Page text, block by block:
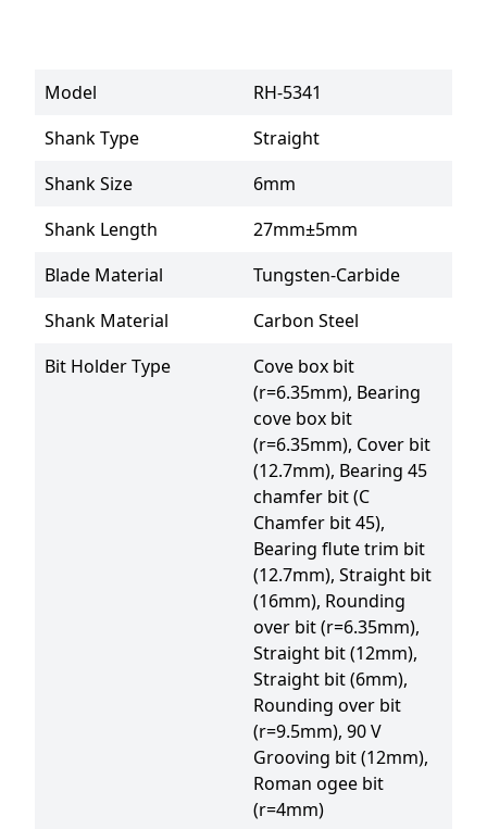
Model
RH-5341
Shank Type
Straight
Shank Size
6mm
Shank Length
27mm±5mm
Blade Material
Tungsten-Carbide
Shank Material
Carbon Steel
Bit Holder Type
Cove box bit
(r=6.35mm), Bearing
cove box bit
(r=6.35mm), Cover bit
(12.7mm), Bearing 45
chamfer bit (C
Chamfer bit 45),
Bearing flute trim bit
(12.7mm), Straight bit
(16mm), Rounding
over bit (r=6.35mm),
Straight bit (12mm),
Straight bit (6mm),
Rounding over bit
(r=9.5mm), 90 V
Grooving bit (12mm),
Roman ogee bit
(r=4mm)